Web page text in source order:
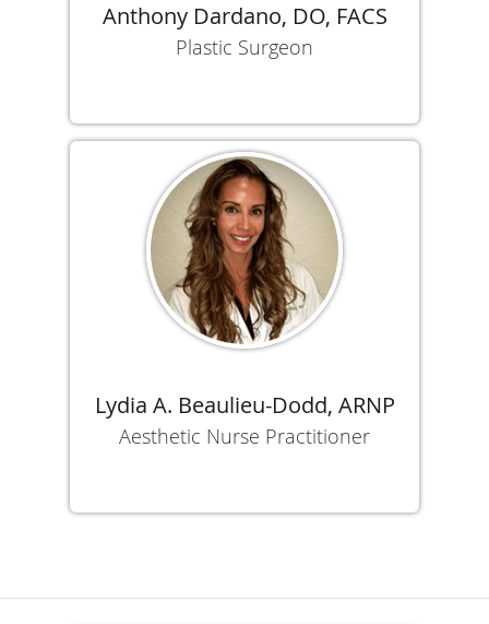
Anthony Dardano, DO, FACS
Plastic Surgeon
Lydia A. Beaulieu-Dodd, ARNP
Aesthetic Nurse Practitioner